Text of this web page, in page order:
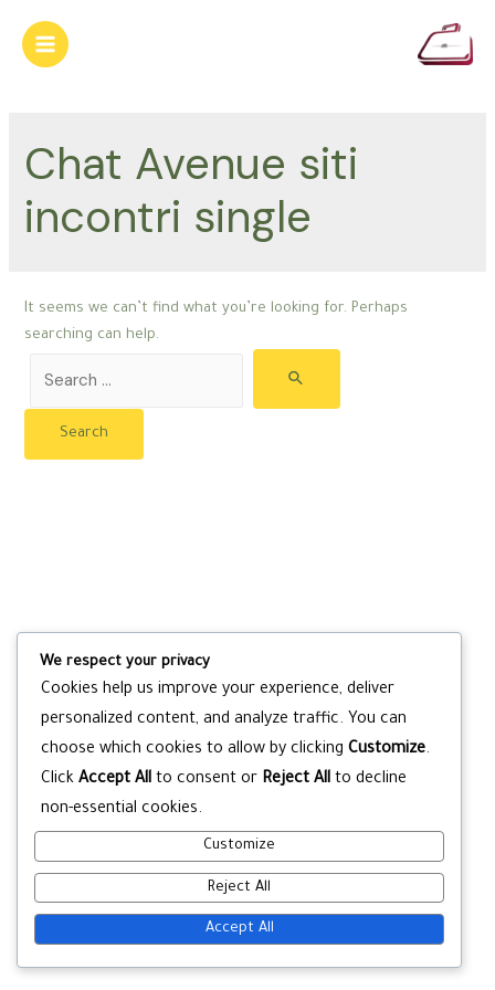
content
Main
Chat Avenue siti
incontri single
It seems we can’t find what you’re looking for. Perhaps
searching can help.
for:
We respect your privacy
Cookies help us improve your experience, deliver
personalized content, and analyze traffic. You can
choose which cookies to allow by clicking Customize.
Click Accept All to consent or Reject All to decline
non-essential cookies.
Customize
Reject All
Accept All